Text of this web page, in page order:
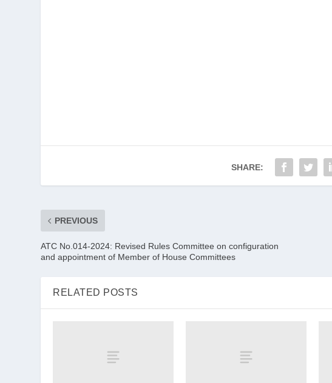
SHARE:
PREVIOUS
ATC No.014-2024: Revised Rules Committee on configuration
and appointment of Member of House Committees
RELATED POSTS